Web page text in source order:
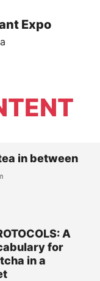
Expo
in between
A
for
in a